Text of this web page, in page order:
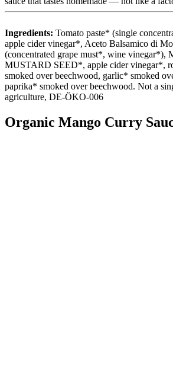
Ingredients: Tomato paste* (single
apple cider vinegar*, Aceto Balsamico di
(concentrated grape must*, wine vinegar*),
MUSTARD SEED*, apple cider vinegar*,
smoked over beechwood, garlic* smoked
paprika* smoked over beechwood. Not a
agriculture, DE-ÖKO-006
Organic Mango Curry